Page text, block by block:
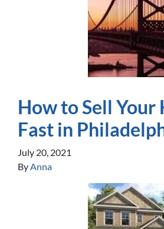
How to Sell Your
Fast in
July 20, 2021
By Anna